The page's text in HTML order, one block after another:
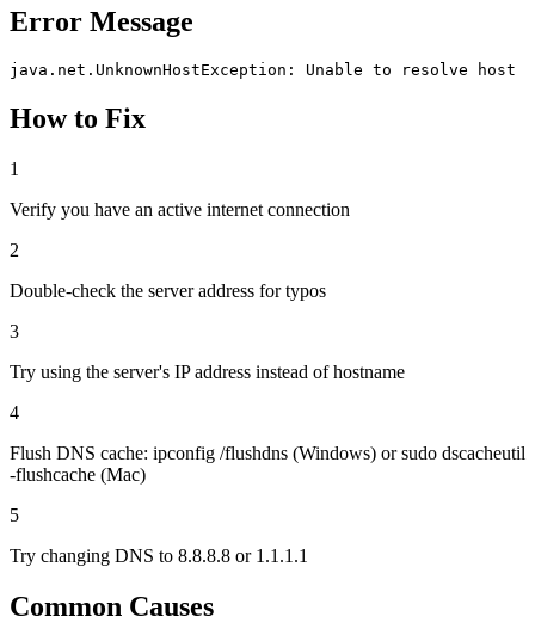
Error Message
java.net.UnknownHostException: Unable to resolve host
How to Fix
1
Verify you have an active internet connection
2
Double-check the server address for typos
3
Try using the server's IP address instead of hostname
4
Flush DNS cache: ipconfig /flushdns (Windows) or sudo dscacheutil
-flushcache (Mac)
5
Try changing DNS to 8.8.8.8 or 1.1.1.1
Common Causes